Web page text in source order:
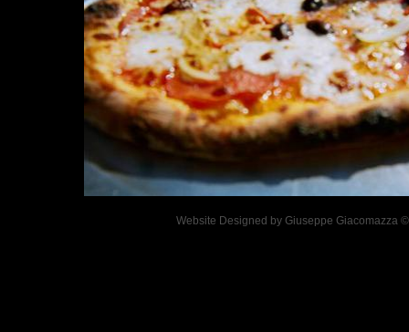
Website Designed by Giuseppe Giacomazza